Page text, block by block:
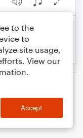
to the
to
site usage,
View our
Accept